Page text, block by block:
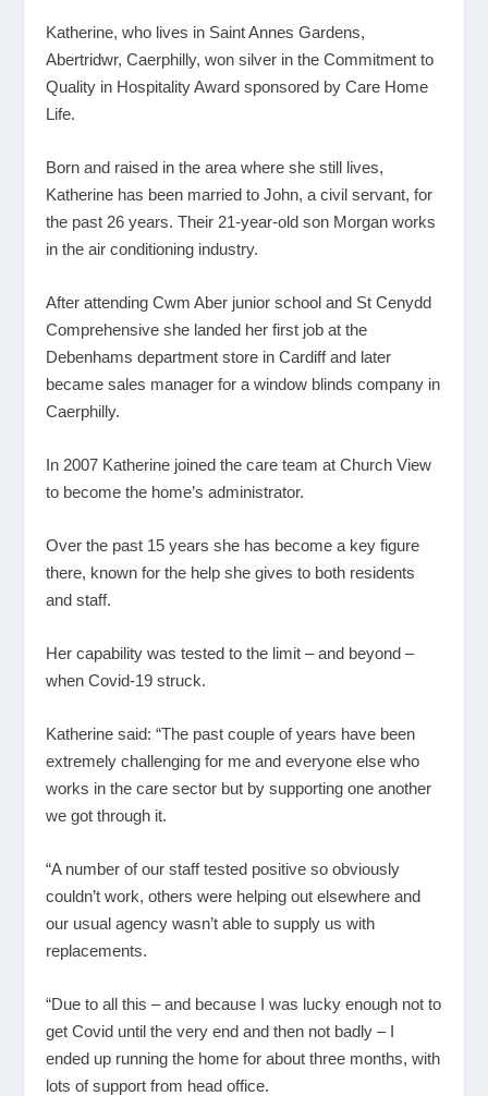
Katherine, who lives in Saint Annes Gardens,
Abertridwr, Caerphilly, won silver in the Commitment to
Quality in Hospitality Award sponsored by Care Home
Life.
Born and raised in the area where she still lives,
Katherine has been married to John, a civil servant, for
the past 26 years. Their 21-year-old son Morgan works
in the air conditioning industry.
After attending Cwm Aber junior school and St Cenydd
Comprehensive she landed her first job at the
Debenhams department store in Cardiff and later
became sales manager for a window blinds company in
Caerphilly.
In 2007 Katherine joined the care team at Church View
to become the home’s administrator.
Over the past 15 years she has become a key figure
there, known for the help she gives to both residents
and staff.
Her capability was tested to the limit – and beyond –
when Covid-19 struck.
Katherine said: “The past couple of years have been
extremely challenging for me and everyone else who
works in the care sector but by supporting one another
we got through it.
“A number of our staff tested positive so obviously
couldn’t work, others were helping out elsewhere and
our usual agency wasn’t able to supply us with
replacements.
“Due to all this – and because I was lucky enough not to
get Covid until the very end and then not badly – I
ended up running the home for about three months, with
lots of support from head office.